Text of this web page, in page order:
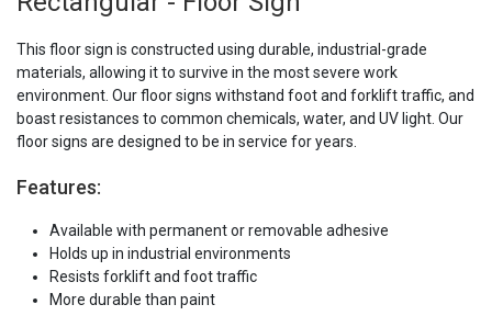
This floor sign is constructed using durable, industrial-grade
materials, allowing it to survive in the most severe work
environment. Our floor signs withstand foot and forklift traffic, and
boast resistances to common chemicals, water, and UV light. Our
floor signs are designed to be in service for years.
Features:
Available with permanent or removable adhesive
Holds up in industrial environments
Resists forklift and foot traffic
More durable than paint